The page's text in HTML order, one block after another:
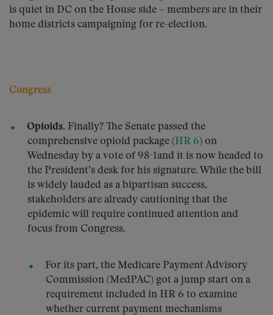
is quiet in DC on the House side – members are in their
home districts campaigning for re-election.
Congress
Opioids. Finally? The Senate passed the
comprehensive opioid package (HR 6) on
Wednesday by a vote of 98-1and it is now headed to
the President’s desk for his signature. While the bill
is widely lauded as a bipartisan success,
stakeholders are already cautioning that the
epidemic will require continued attention and
focus from Congress.
For its part, the Medicare Payment Advisory
Commission (MedPAC) got a jump start on a
requirement included in HR 6 to examine
whether current payment mechanisms